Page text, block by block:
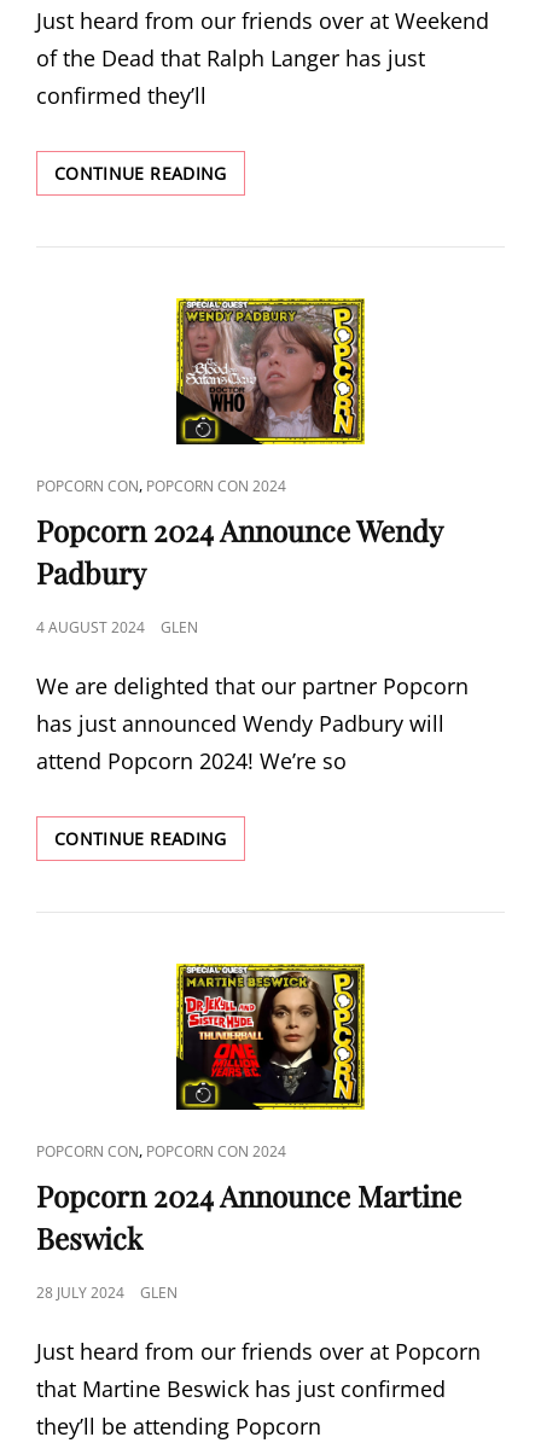
Just heard from our friends over at Weekend
of the Dead that Ralph Langer has just
confirmed they’ll
CONTINUE READINGWEEKEND
OF
DEAD
ANNOUNCE
RALPH
LANGER
CAT
LINKS
POPCORN CON, POPCORN CON 2024
Popcorn 2024 Announce Wendy
Padbury
POSTED
4 AUGUST 2024 GLEN
We are delighted that our partner Popcorn
has just announced Wendy Padbury will
attend Popcorn 2024! We’re so
CONTINUE READINGPOPCORN
2024
WENDY
CAT
LINKS
POPCORN CON, POPCORN CON 2024
Popcorn 2024 Announce Martine
Beswick
POSTED
28 JULY 2024 GLEN
Just heard from our friends over at Popcorn
that Martine Beswick has just confirmed
they’ll be attending Popcorn